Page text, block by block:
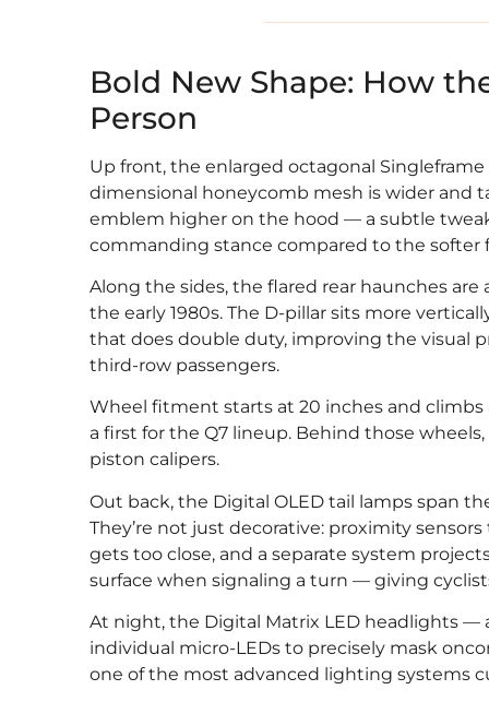
Bold New Shape: How
Person
Up front, the enlarged octagonal
dimensional honeycomb mesh is wider and
emblem higher on the hood — a subtle
commanding stance compared to the softer
Along the sides, the flared rear haunches
the early 1980s. The D-pillar sits more
that does double duty, improving the visual
third-row passengers.
Wheel fitment starts at 20 inches and
a first for the Q7 lineup. Behind those
piston calipers.
Out back, the Digital OLED tail lamps span
They’re not just decorative: proximity
gets too close, and a separate system
surface when signaling a turn — giving
At night, the Digital Matrix LED headlights —
individual micro-LEDs to precisely mask
one of the most advanced lighting systems